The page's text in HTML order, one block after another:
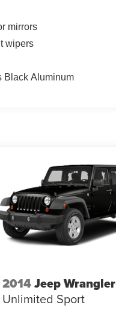
mirrors
wipers
Black Aluminum
2014Jeep Wrangler
Unlimited Sport